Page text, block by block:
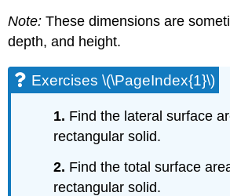
Note: These dimensions are
depth, and height.
Exercises \(\PageIndex{1}\)
1. Find the lateral surface
rectangular solid.
2. Find the total surface
rectangular solid.